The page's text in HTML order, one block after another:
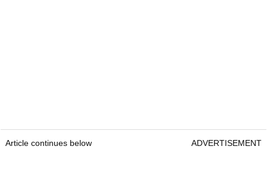
Article continues below ADVERTISEMENT